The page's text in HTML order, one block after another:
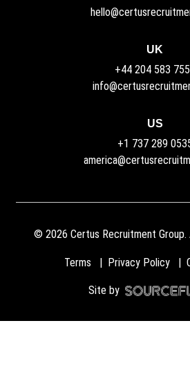
UK
+44 204 583
US
+1 737 289
© 2026 Certus Recruitment Group.
Terms Privacy Policy
Site by